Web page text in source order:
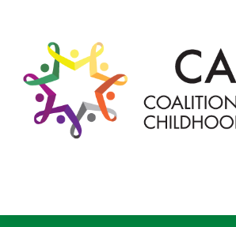
CAC2